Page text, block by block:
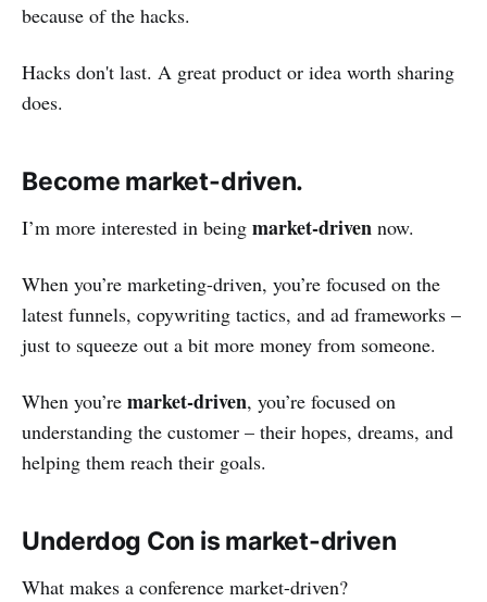
because of the hacks.
Hacks don't last. A great product or idea worth sharing
does.
Become market-driven.
I’m more interested in being market-driven now.
When you’re marketing-driven, you’re focused on the
latest funnels, copywriting tactics, and ad frameworks –
just to squeeze out a bit more money from someone.
When you’re market-driven, you’re focused on
understanding the customer – their hopes, dreams, and
helping them reach their goals.
Underdog Con is market-driven
What makes a conference market-driven?